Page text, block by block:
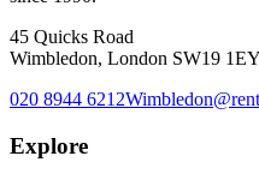
45 Quicks Road
Wimbledon, London SW19 1EY
020 8944 6212
Explore